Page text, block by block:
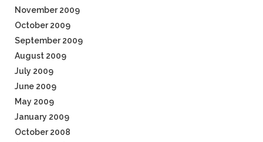
November 2009
October 2009
September 2009
August 2009
July 2009
June 2009
May 2009
January 2009
October 2008